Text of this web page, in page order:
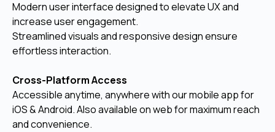
Modern user interface designed to elevate UX and
increase user engagement.
Streamlined visuals and responsive design ensure
effortless interaction.
Cross-Platform Access
Accessible anytime, anywhere with our mobile app for
iOS & Android. Also available on web for maximum reach
and convenience.